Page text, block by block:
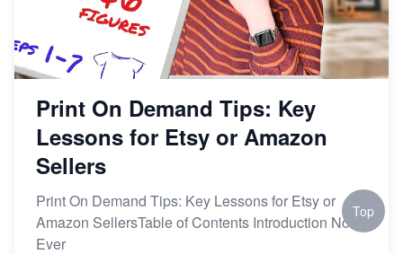
Print On Demand Tips: Key
Lessons for Etsy or Amazon
Sellers
Print On Demand Tips: Key Lessons for Etsy or
Amazon SellersTable of Contents Introduction Not
Ever
Top